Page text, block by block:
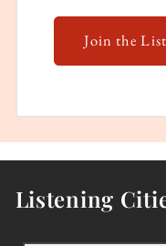
Join the
Listening